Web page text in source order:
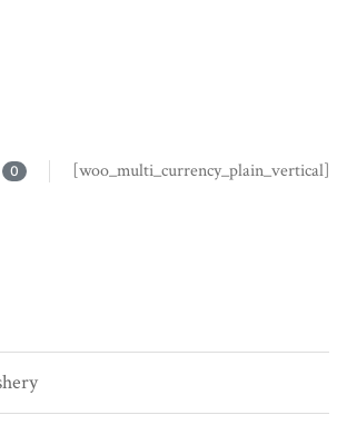
0 [woo_multi_currency_plain_vertical]